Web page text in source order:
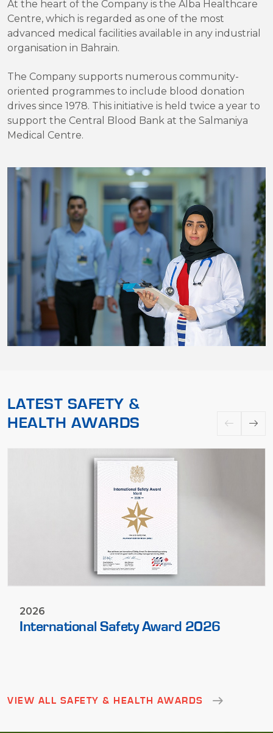
At the heart of the Company is the Alba Healthcare
Centre, which is regarded as one of the most
advanced medical facilities available in any industrial
organisation in Bahrain.
The Company supports numerous community-
oriented programmes to include blood donation
drives since 1978. This initiative is held twice a year to
support the Central Blood Bank at the Salmaniya
Medical Centre.
LATEST SAFETY &
HEALTH AWARDS
2026
International Safety Award 2026
VIEW ALL SAFETY & HEALTH AWARDS